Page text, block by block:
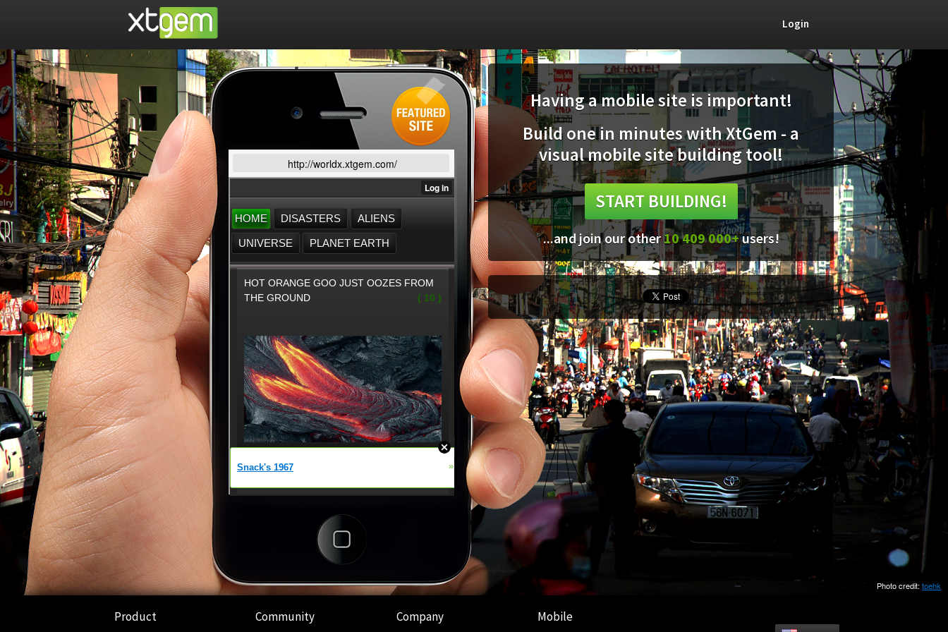
Login
http://worldx.xtgem.com/
Having a mobile site is important!
Build one in minutes with XtGem - a
visual mobile site building tool!
START BUILDING!
...and join our other10 409 000+users!
Photo credit: toehk
Product Community Company Mobile